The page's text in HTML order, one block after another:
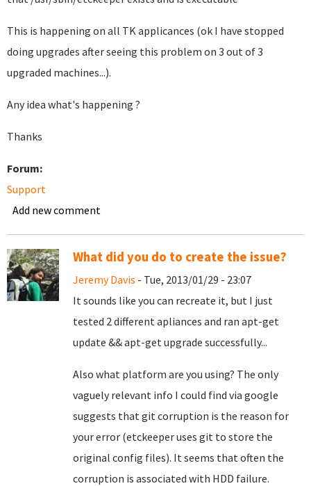
This is happening on all TK applicances (ok I have stopped
doing upgrades after seeing this problem on 3 out of 3
upgraded machines...).
Any idea what's happening ?
Thanks
Forum:
Support
Add new comment
What did you do to create the issue?
Jeremy Davis - Tue, 2013/01/29 - 23:07
It sounds like you can recreate it, but I just
tested 2 different apliances and ran apt-get
update && apt-get upgrade successfully...
Also what platform are you using? The only
vaguely relevant info I could find via google
suggests that git corruption is the reason for
your error (etckeeper uses git to store the
original config files). It seems that often the
corruption is associated with HDD failure.